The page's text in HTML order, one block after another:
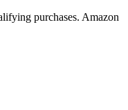
purchases. Amazon